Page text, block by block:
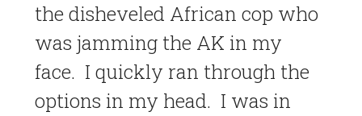
the disheveled African cop who
was jamming the AK in my
face. I quickly ran through the
options in my head. I was in